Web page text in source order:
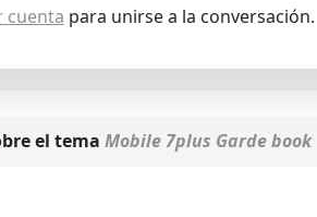
cuenta para unirse a la conversación.
el tema Mobile 7plus Garde book